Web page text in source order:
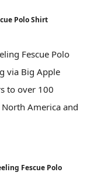
Polo Shirt
Fescue Polo
via Big Apple
to over 100
America and
Fescue Polo